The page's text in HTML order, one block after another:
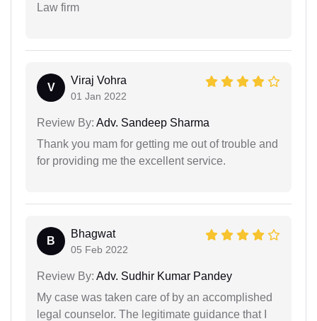
Law firm
V
Viraj Vohra
01 Jan 2022
Review By: Adv. Sandeep Sharma
Thank you mam for getting me out of trouble and
for providing me the excellent service.
B
Bhagwat
05 Feb 2022
Review By: Adv. Sudhir Kumar Pandey
My case was taken care of by an accomplished
legal counselor. The legitimate guidance that I